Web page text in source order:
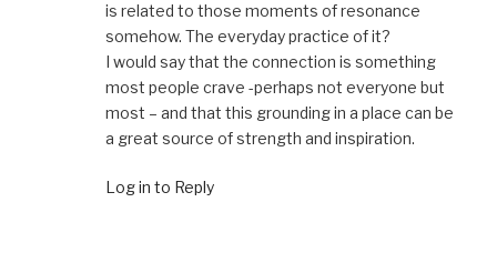
is related to those moments of resonance
somehow. The everyday practice of it?
I would say that the connection is something
most people crave -perhaps not everyone but
most – and that this grounding in a place can be
a great source of strength and inspiration.
Log in to Reply